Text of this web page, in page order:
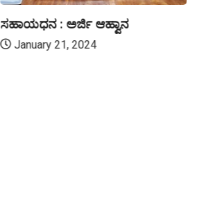
ಸಹಾಯಧನ : ಅರ್ಜಿ ಆಹ್ವಾನ
January 21, 2024